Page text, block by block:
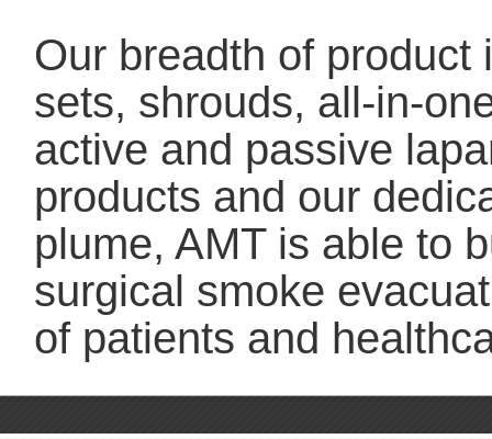
Our breadth of
sets, shrouds, all-in-
active and passive
products and our
plume, AMT is able to
surgical smoke
of patients and